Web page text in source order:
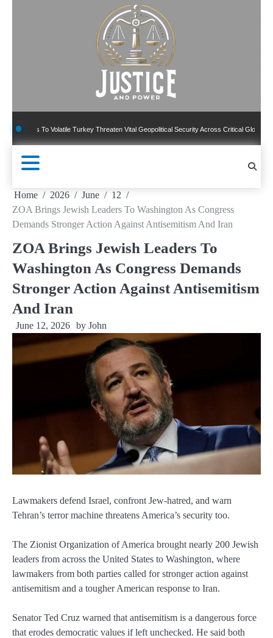
To Volatile Turkey Threaten Vital Geopolitical Security Across Critical Global Borders
Home 2026 June
12
ZOA Brings Jewish Leaders To Washington As Congress
Demands Stronger Action Against Antisemitism And Iran
ZOA Brings Jewish Leaders To
Washington As Congress Demands
Stronger Action Against Antisemitism
And Iran
June 12, 2026 by John
Lawmakers defend Israel, confront Jew-hatred, and warn
Tehran’s terror machine threatens America’s security too.
The Zionist Organization of America brought nearly 200 Jewish
leaders from across the United States to Washington, where
lawmakers from both parties called for stronger action against
antisemitism and a tougher American response to Iran.
Senator Ted Cruz warned that antisemitism is a dangerous force
that erodes democratic values if left unchecked. He said both